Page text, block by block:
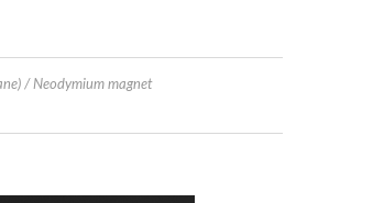
/ Neodymium magnet